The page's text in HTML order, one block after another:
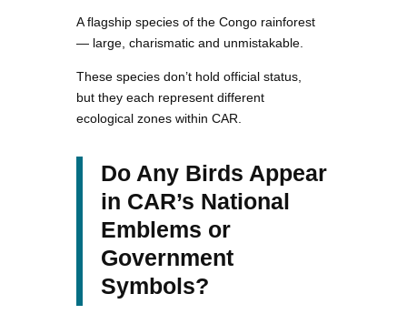
A flagship species of the Congo rainforest
— large, charismatic and unmistakable.
These species don’t hold official status,
but they each represent different
ecological zones within CAR.
Do Any Birds Appear
in CAR’s National
Emblems or
Government
Symbols?